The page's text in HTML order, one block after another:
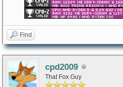
Find
cpd2009
That Fox Guy